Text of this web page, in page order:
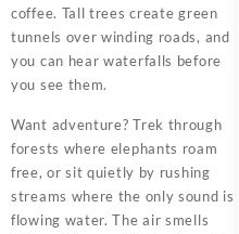
coffee. Tall trees create green
tunnels over winding roads, and
you can hear waterfalls before
you see them.
Want adventure? Trek through
forests where elephants roam
free, or sit quietly by rushing
streams where the only sound is
flowing water. The air smells